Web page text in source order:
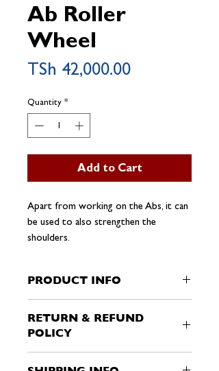
Ab Roller
Wheel
TSh 42,000.00Price
Quantity *
Add to Cart
Apart from working on the Abs, it can
be used to also strengthen the
shoulders.
PRODUCT INFO
add more information about your
product such as sizing, material, care and
cleaning instructions. This is also a great
space to write what makes this product
RETURN & REFUND
POLICY